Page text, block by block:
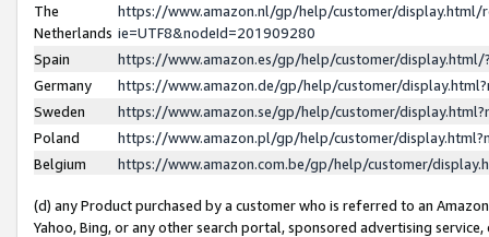
The
Netherlands
https://www.amazon.nl/gp/help/customer/display.html/
ie=UTF8&nodeId=201909280
Spain
https://www.amazon.es/gp/help/customer/
Germany
https://www.amazon.de/gp/help/customer/
Sweden
https://www.amazon.se/gp/help/customer/
Poland
https://www.amazon.pl/gp/help/customer/
Belgium
https://www.amazon.com.be/gp/help/customer/
(d) any Product purchased by a customer who is referred to an
Yahoo, Bing, or any other search portal, sponsored advertising